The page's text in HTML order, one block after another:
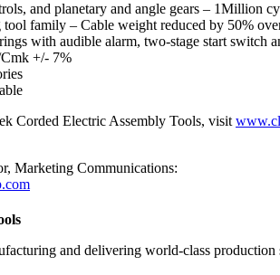
and planetary and angle gears – 1Million
family – Cable weight reduced by 50%
with audible alarm, two-stage start switch
+/- 7%
Corded Electric Assembly Tools, visit
Marketing Communications:
and delivering world-class